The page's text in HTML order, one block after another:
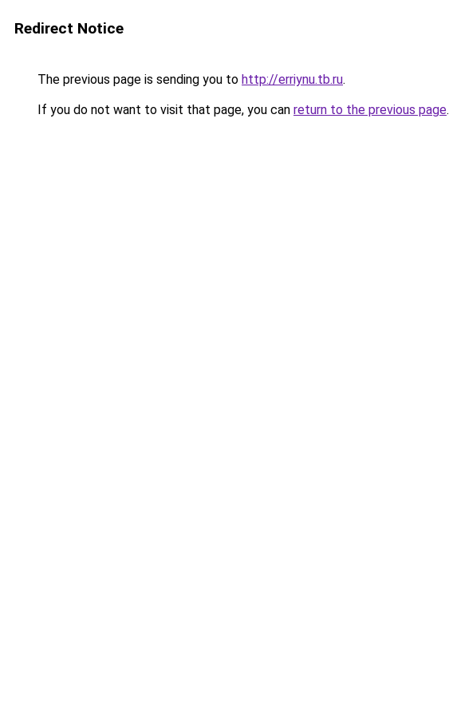
Redirect Notice
The previous page is sending you to http://erriynu.tb.ru.
If you do not want to visit that page, you can return to the previous page.